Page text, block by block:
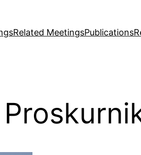
Related MeetingsPublications